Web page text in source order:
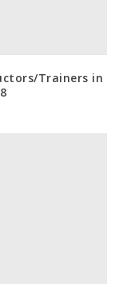
Trainers in